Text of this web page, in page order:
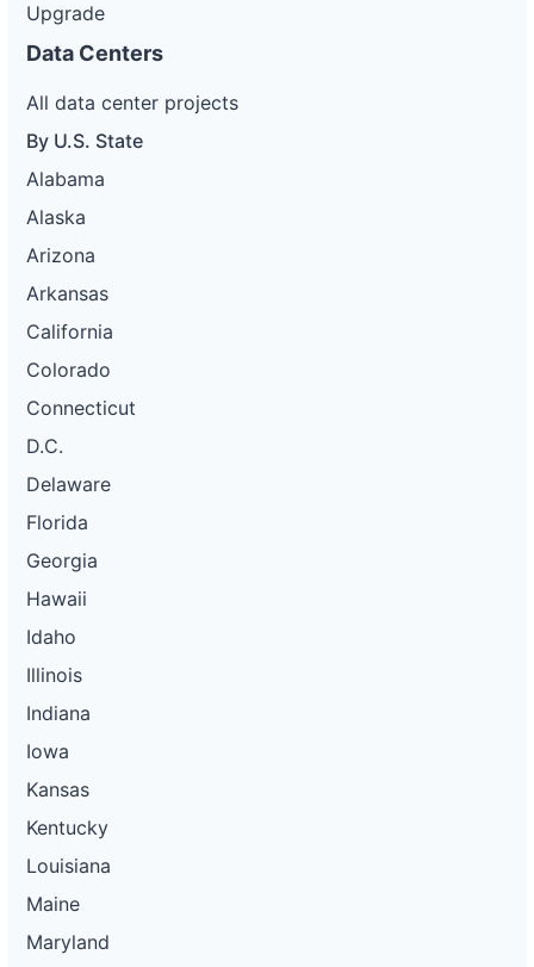
Upgrade
Data Centers
All data center projects
By U.S. State
Alabama
Alaska
Arizona
Arkansas
California
Colorado
Connecticut
D.C.
Delaware
Florida
Georgia
Hawaii
Idaho
Illinois
Indiana
Iowa
Kansas
Kentucky
Louisiana
Maine
Maryland